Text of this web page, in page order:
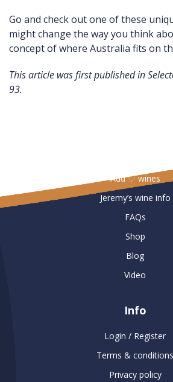
Go and check out one of these
might change the way you think
concept of where Australia fits on
This article was first published in
93.
Add ♡ wines
Jeremy’s wine info
FAQs
Shop
Blog
Video
Info
Login / Register
Terms & conditions
Privacy policy